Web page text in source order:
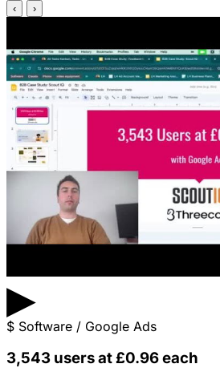
‹ ›
▶
$ Software / Google Ads
3,543 users at £0.96 each